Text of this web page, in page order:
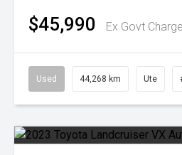
$45,990 Ex Govt
Used 44,268 km Ute